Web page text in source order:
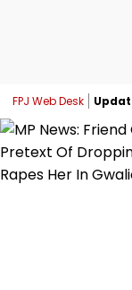
FPJ Web Desk